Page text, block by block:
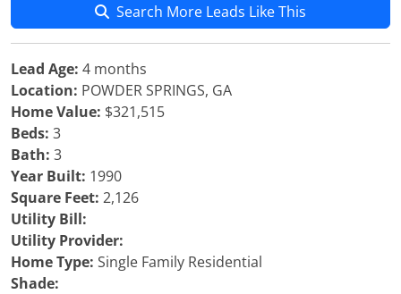
Search More Leads Like This
Lead Age: 4 months
Location: POWDER SPRINGS, GA
Home Value: $321,515
Beds: 3
Bath: 3
Year Built: 1990
Square Feet: 2,126
Utility Bill:
Utility Provider:
Home Type: Single Family Residential
Shade: